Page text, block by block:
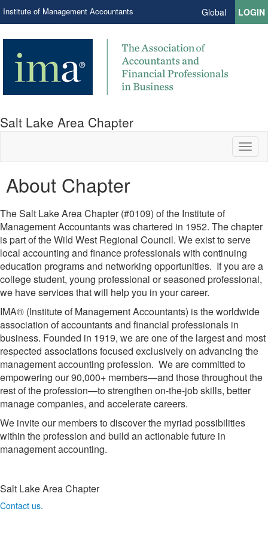
Institute of Management Accountants Global LOGIN
Salt Lake Area Chapter
About Chapter
The Salt Lake Area Chapter (#0109) of the Institute of
Management Accountants was chartered in 1952. The chapter
is part of the Wild West Regional Council. We exist to serve
local accounting and finance professionals with continuing
education programs and networking opportunities. If you are a
college student, young professional or seasoned professional,
we have services that will help you in your career.
IMA® (Institute of Management Accountants) is the worldwide
association of accountants and financial professionals in
business. Founded in 1919, we are one of the largest and most
respected associations focused exclusively on advancing the
management accounting profession. We are committed to
empowering our 90,000+ members—and those throughout the
rest of the profession—to strengthen on-the-job skills, better
manage companies, and accelerate careers.
We invite our members to discover the myriad possibilities
within the profession and build an actionable future in
management accounting.
Salt Lake Area Chapter
Contact us.